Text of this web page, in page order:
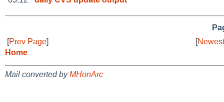
[Prev Page] [
Home
Mail converted byMHonArc